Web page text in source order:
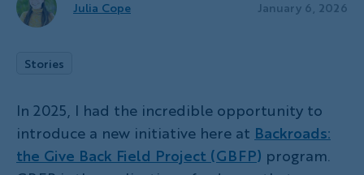
Julia Cope January 6, 2026
Stories
In 2025, I had the incredible opportunity to
introduce a new initiative here at Backroads:
the Give Back Field Project (GBFP) program.